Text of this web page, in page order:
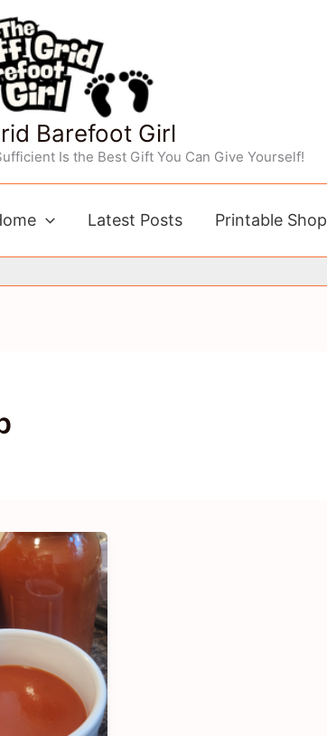
Barefoot Girl
Is the Best Gift You Can Give Yourself!
Latest Posts Printable Shop